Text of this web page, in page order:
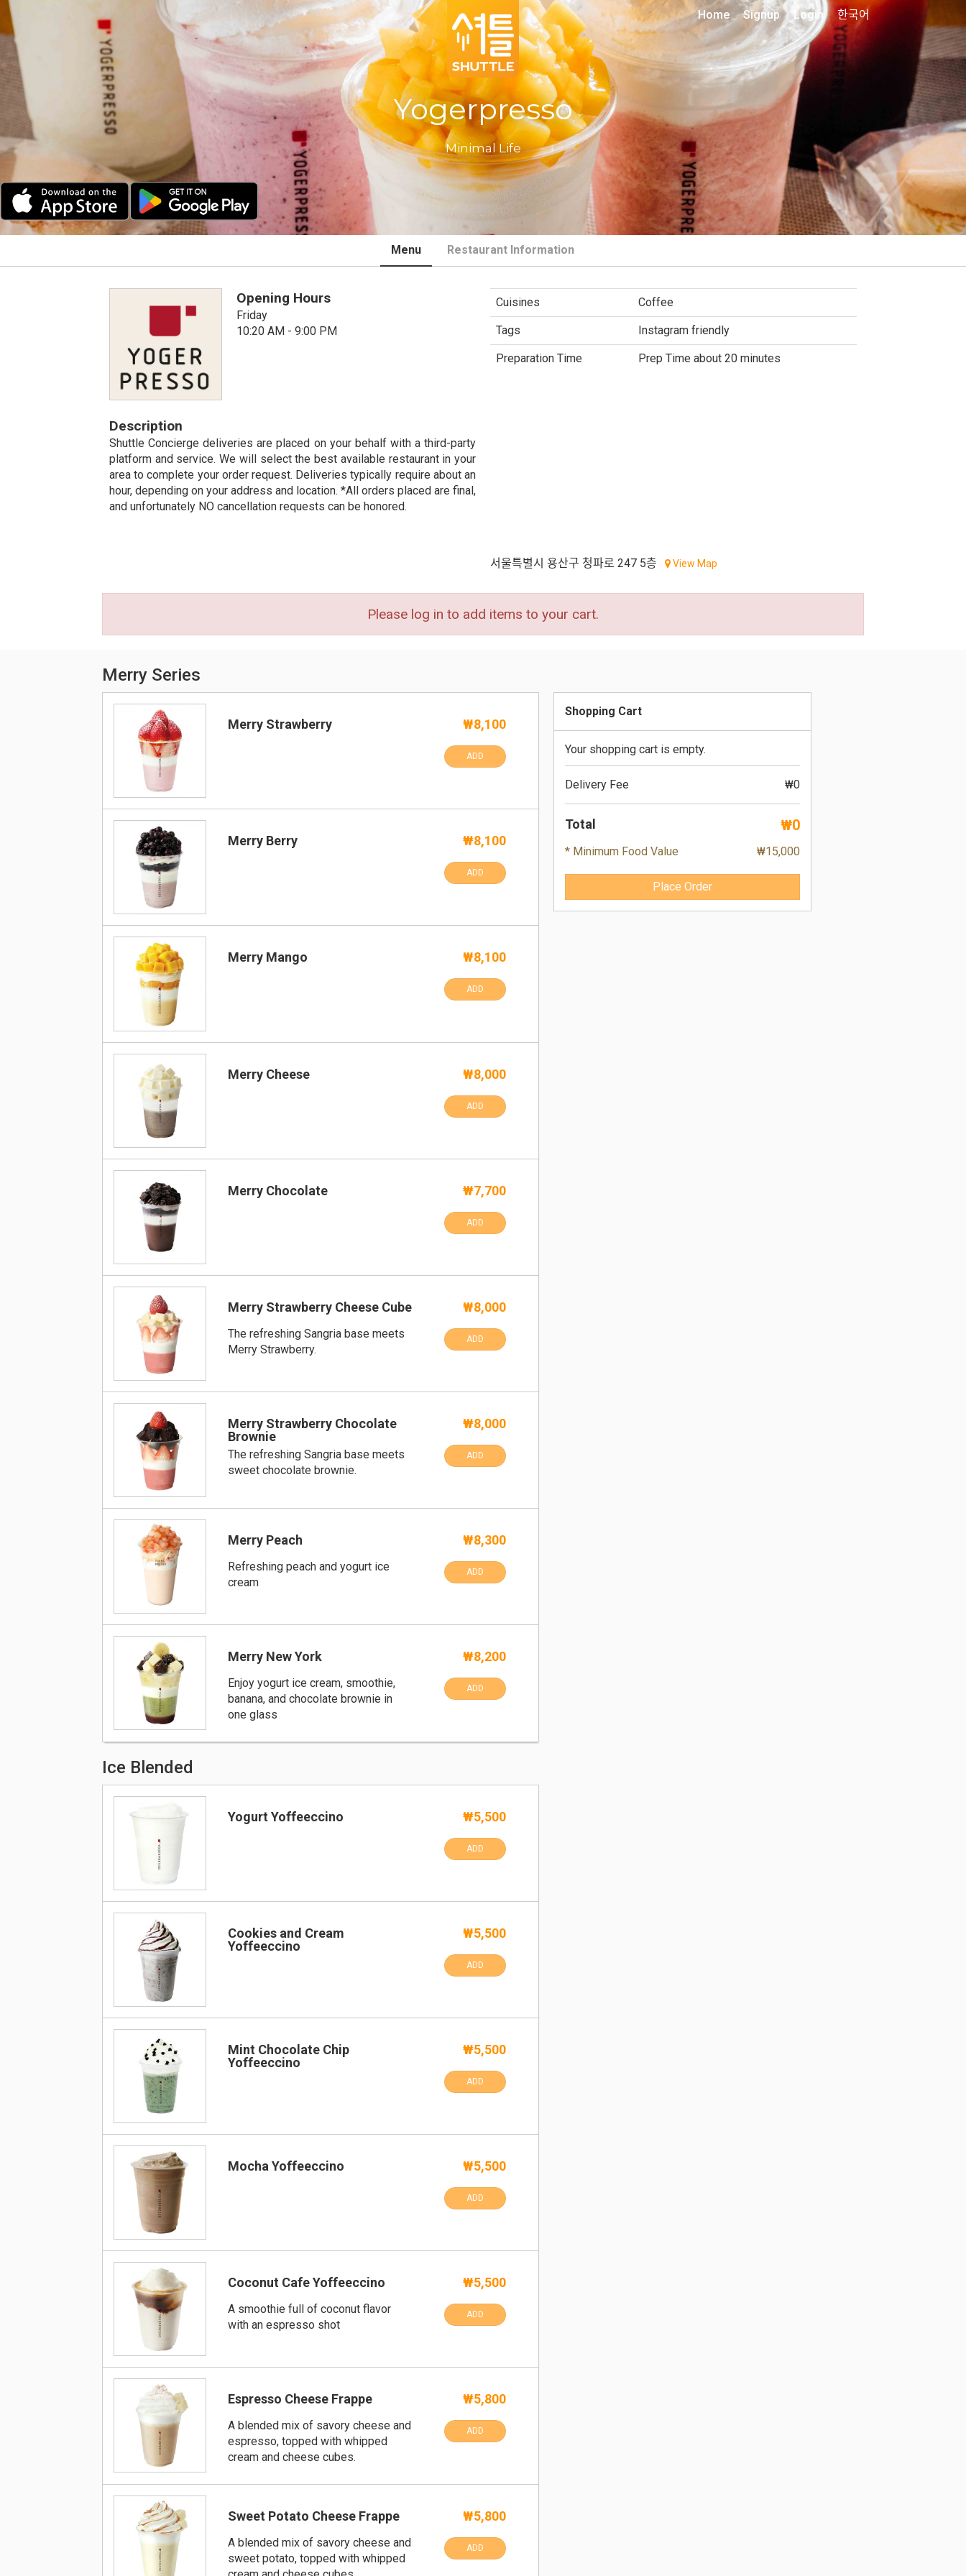
Yogerpresso
Minimal Life
Home Signup Login 한국어
Menu Restaurant Information
Opening Hours
Friday
10:20 AM - 9:00 PM
Cuisines Coffee
Tags Instagram friendly
Preparation Time Prep Time about 20 minutes
Description
Shuttle Concierge deliveries are placed on your behalf with a third-party
platform and service. We will select the best available restaurant in your
area to complete your order request. Deliveries typically require about an
hour, depending on your address and location. *All orders placed are final,
and unfortunately NO cancellation requests can be honored.
서울특별시 용산구 청파로 247 5층 View Map
Please log in to add items to your cart.
Merry Series
Merry Strawberry ₩8,100
ADD
Merry Berry ₩8,100
ADD
Merry Mango ₩8,100
ADD
Merry Cheese ₩8,000
ADD
Merry Chocolate ₩7,700
ADD
Merry Strawberry Cheese Cube
The refreshing Sangria base meets
Merry Strawberry.
₩8,000
ADD
Merry Strawberry Chocolate
Brownie
The refreshing Sangria base meets
sweet chocolate brownie.
₩8,000
ADD
Merry Peach
Refreshing peach and yogurt ice
cream
₩8,300
ADD
Merry New York
Enjoy yogurt ice cream, smoothie,
banana, and chocolate brownie in
one glass
₩8,200
ADD
Ice Blended
Yogurt Yoffeeccino ₩5,500
ADD
Cookies and Cream
Yoffeeccino
₩5,500
ADD
Mint Chocolate Chip
Yoffeeccino
₩5,500
ADD
Mocha Yoffeeccino ₩5,500
ADD
Coconut Cafe Yoffeeccino
A smoothie full of coconut flavor
with an espresso shot
₩5,500
ADD
Espresso Cheese Frappe
A blended mix of savory cheese and
espresso, topped with whipped
cream and cheese cubes.
₩5,800
ADD
Sweet Potato Cheese Frappe
A blended mix of savory cheese and
sweet potato, topped with whipped
₩5,800
ADD
Shopping Cart
Your shopping cart is empty.
Delivery Fee ₩0
Total ₩0
* Minimum Food Value ₩15,000
Place Order